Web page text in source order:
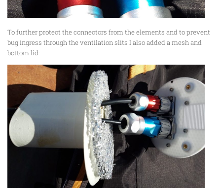
To further protect the connectors from the elements and to prevent
bug ingress through the ventilation slits I also added a mesh and
bottom lid: